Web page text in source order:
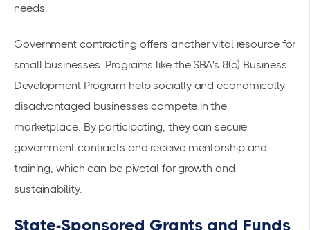
needs.
Government contracting offers another vital resource for
small businesses. Programs like the SBA's 8(a) Business
Development Program help socially and economically
disadvantaged businesses compete in the
marketplace. By participating, they can secure
government contracts and receive mentorship and
training, which can be pivotal for growth and
sustainability.
State-Sponsored Grants and Funds